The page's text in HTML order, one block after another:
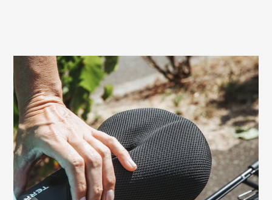
Prevents sitting pressure and numbness
Women can experience painful discomfort
in the genital area due to pressure from
the saddle surface. The relief channel of
the Terry Fisio Gel Women, specifically
adapted to the female anatomy, prevents
these typical seated problems.